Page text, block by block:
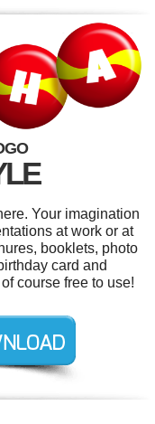
Your imagination
at work or at
booklets, photo
card and
course free to use!